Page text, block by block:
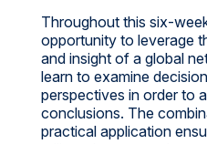
Throughout this six-
opportunity to leverage
and insight of a global
learn to examine
perspectives in order to
conclusions. The
practical application